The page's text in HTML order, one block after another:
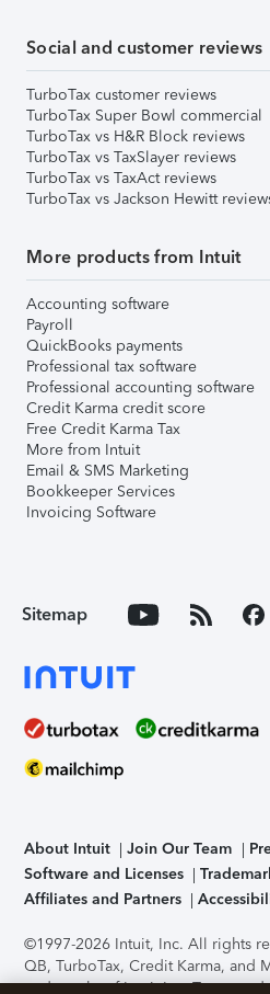
Social and customer reviews
TurboTax customer reviews
TurboTax Super Bowl commercial
TurboTax vs H&R Block reviews
TurboTax vs TaxSlayer reviews
TurboTax vs TaxAct reviews
TurboTax vs Jackson Hewitt
More products from Intuit
Accounting software
Payroll
QuickBooks payments
Professional tax software
Professional accounting software
Credit Karma credit score
Free Credit Karma Tax
More from Intuit
Email & SMS Marketing
Bookkeeper Services
Invoicing Software
Sitemap
About Intuit Join Our Team
Software and Licenses
Affiliates and Partners
©1997-2026 Intuit, Inc. All rights
QB, TurboTax, Credit Karma, and
trademarks of Intuit Inc. Terms